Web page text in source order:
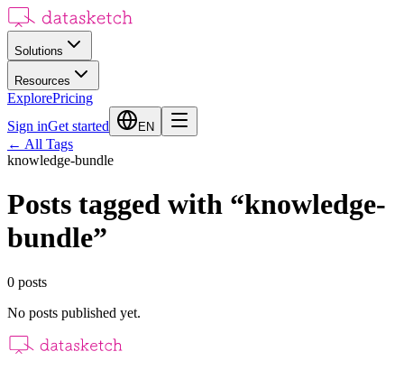
Solutions
Resources
ExplorePricing
Sign inGet started EN
← All Tags
knowledge-bundle
Posts tagged with “knowledge-
bundle”
0 posts
No posts published yet.